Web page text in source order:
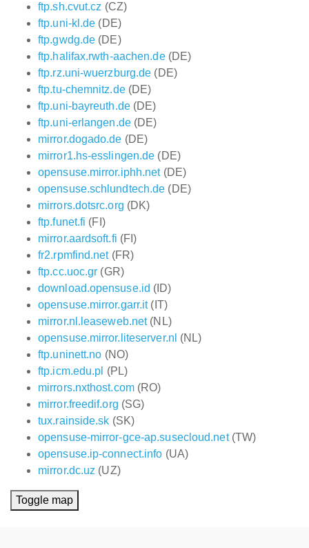
ftp.sh.cvut.cz (CZ)
ftp.uni-kl.de (DE)
ftp.gwdg.de (DE)
ftp.halifax.rwth-aachen.de(DE)
ftp.rz.uni-wuerzburg.de (DE)
ftp.tu-chemnitz.de(DE)
ftp.uni-bayreuth.de(DE)
ftp.uni-erlangen.de(DE)
mirror.dogado.de (DE)
mirror1.hs-esslingen.de (DE)
opensuse.mirror.iphh.net(DE)
opensuse.schlundtech.de (DE)
mirrors.dotsrc.org (DK)
ftp.funet.fi (FI)
mirror.aardsoft.fi (FI)
fr2.rpmfind.net(FR)
ftp.cc.uoc.gr (GR)
download.opensuse.id (ID)
opensuse.mirror.garr.it(IT)
mirror.nl.leaseweb.net(NL)
opensuse.mirror.liteserver.nl (NL)
ftp.uninett.no (NO)
ftp.icm.edu.pl (PL)
mirrors.nxthost.com(RO)
mirror.freedif.org (SG)
tux.rainside.sk (SK)
opensuse-mirror-gce-ap.susecloud.net(TW)
opensuse.ip-connect.info (UA)
mirror.dc.uz (UZ)
Toggle map